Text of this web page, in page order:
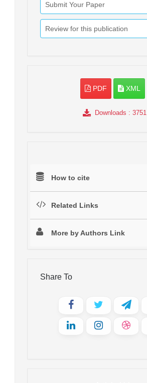
Submit Your Paper
Review for this publication
PDF XML
Downloads : 3751
How to cite
Related Links
More by Authors Link
Share To